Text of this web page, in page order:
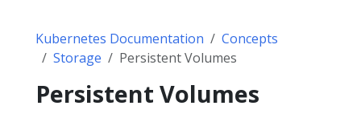
Kubernetes Documentation
Concepts
Storage
Persistent Volumes
Persistent Volumes